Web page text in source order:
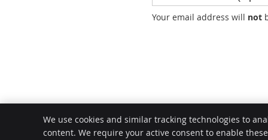
Your email address will not
Request Appointment Email Us
We use cookies and similar tracking technologies to
content. We require your active consent to enable